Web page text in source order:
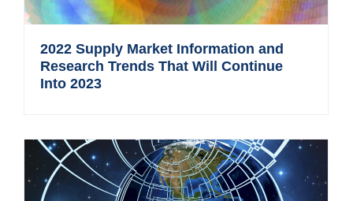
2022 Supply Market Information and
Research Trends That Will Continue
Into 2023